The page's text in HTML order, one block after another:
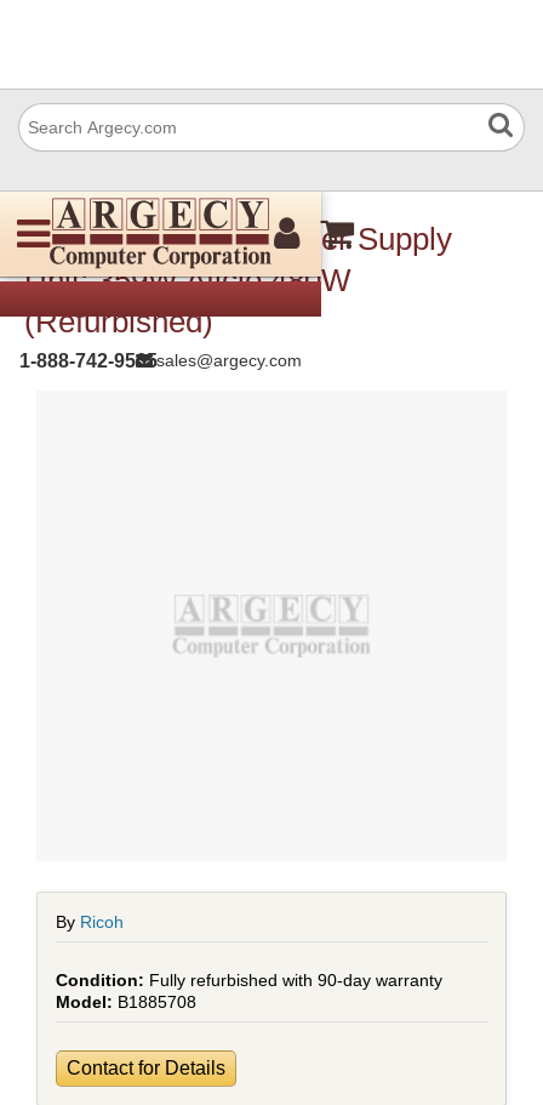
1-888-742-9565sales@argecy.com
Ricoh B1885708 Power Supply
Unit: 359W Aficio 480W
(Refurbished)
By Ricoh
Fully refurbished with 90-day warranty
B1885708
Contact for Details